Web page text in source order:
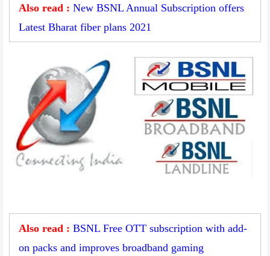
Also read : New BSNL Annual Subscription offers
Latest Bharat fiber plans 2021
Also read : BSNL Free OTT subscription with add-
on packs and improves broadband gaming